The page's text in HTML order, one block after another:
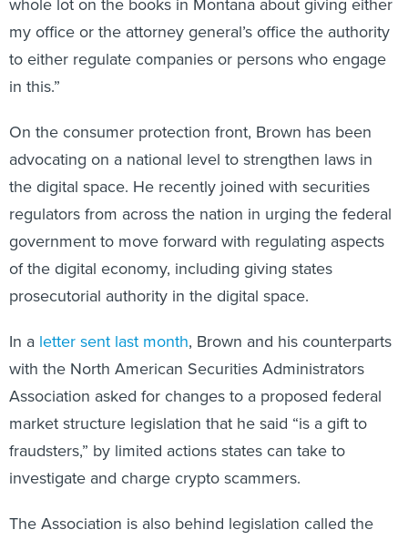
my office or the attorney general’s office the authority
to either regulate companies or persons who engage
in this.”
On the consumer protection front, Brown has been
advocating on a national level to strengthen laws in
the digital space. He recently joined with securities
regulators from across the nation in urging the federal
government to move forward with regulating aspects
of the digital economy, including giving states
prosecutorial authority in the digital space.
In a letter sent last month, Brown and his counterparts
with the North American Securities Administrators
Association asked for changes to a proposed federal
market structure legislation that he said “is a gift to
fraudsters,” by limited actions states can take to
investigate and charge crypto scammers.
The Association is also behind legislation called the